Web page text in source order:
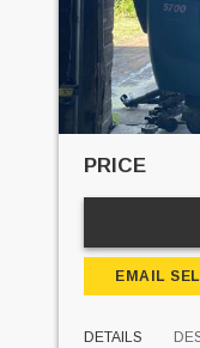
PRICE
EMAIL
DETAILS